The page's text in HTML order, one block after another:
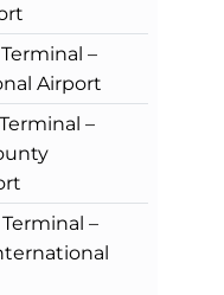
–
Airport
–
–